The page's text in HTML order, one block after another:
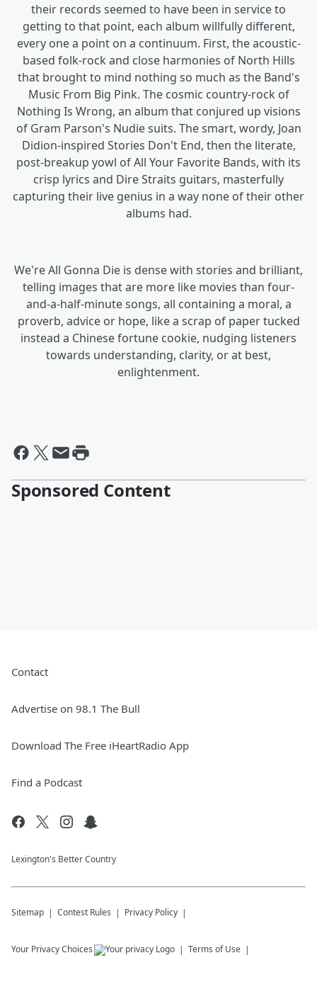
their records seemed to have been in service to
getting to that point, each album willfully different,
every one a point on a continuum. First, the acoustic-
based folk-rock and close harmonies of North Hills
that brought to mind nothing so much as the Band's
Music From Big Pink. The cosmic country-rock of
Nothing Is Wrong, an album that conjured up visions
of Gram Parson's Nudie suits. The smart, wordy, Joan
Didion-inspired Stories Don't End, then the literate,
post-breakup yowl of All Your Favorite Bands, with its
crisp lyrics and Dire Straits guitars, masterfully
capturing their live genius in a way none of their other
albums had.
We're All Gonna Die is dense with stories and brilliant,
telling images that are more like movies than four-
and-a-half-minute songs, all containing a moral, a
proverb, advice or hope, like a scrap of paper tucked
instead a Chinese fortune cookie, nudging listeners
towards understanding, clarity, or at best,
enlightenment.
Sponsored Content
Contact
Advertise on 98.1 The Bull
Download The Free iHeartRadio App
Find a Podcast
Lexington's Better Country
Sitemap Contest Rules Privacy Policy
Your Privacy Choices Terms of Use